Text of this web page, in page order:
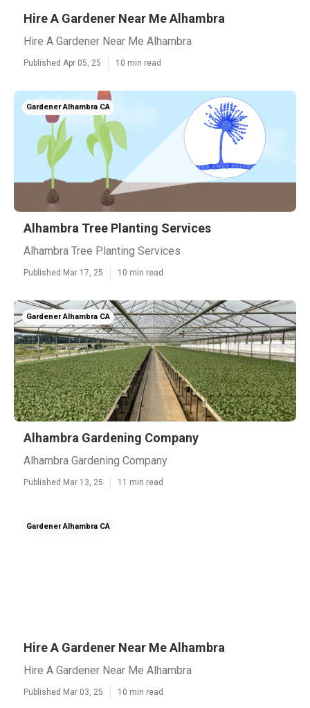
Hire A Gardener Near Me Alhambra
Hire A Gardener Near Me Alhambra
Published Apr 05, 25 10 min read
Gardener Alhambra CA
Alhambra Tree Planting Services
Alhambra Tree Planting Services
Published Mar 17, 25 10 min read
Gardener Alhambra CA
Alhambra Gardening Company
Alhambra Gardening Company
Published Mar 13, 25 11 min read
Gardener Alhambra CA
Hire A Gardener Near Me Alhambra
Hire A Gardener Near Me Alhambra
Published Mar 03, 25 10 min read